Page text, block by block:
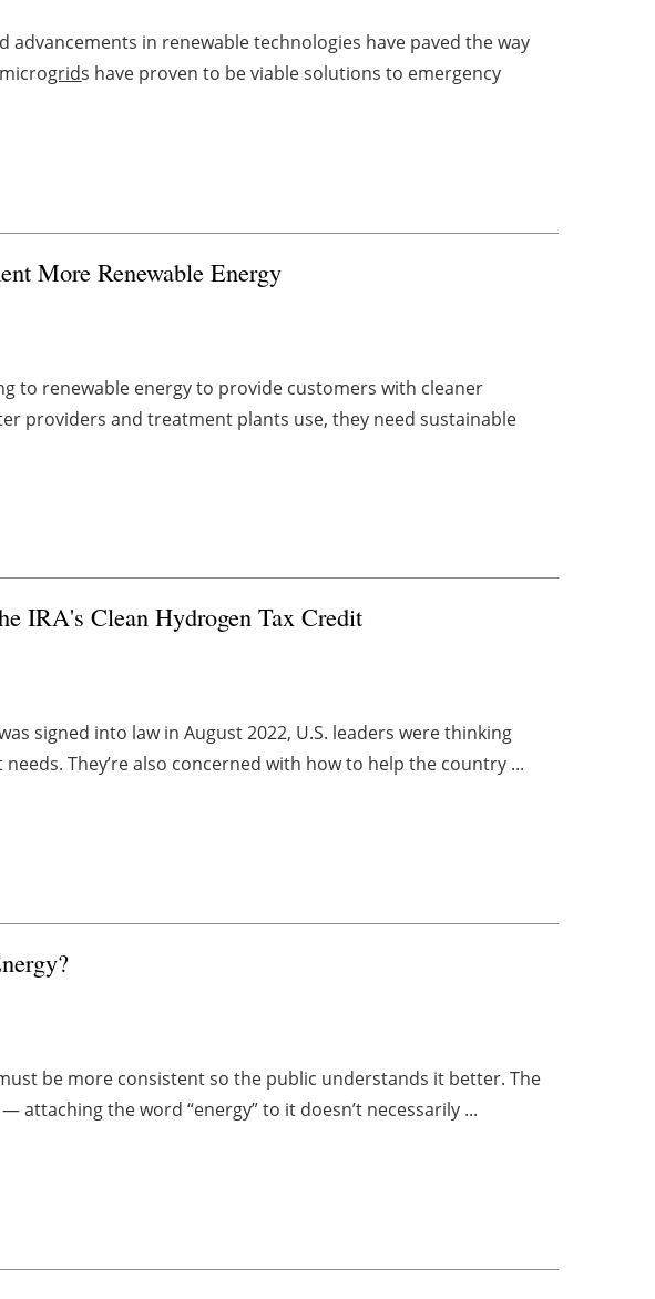
advancements in renewable technologies have paved the way
grids have proven to be viable solutions to emergency
More Renewable Energy
to renewable energy to provide customers with cleaner
providers and treatment plants use, they need sustainable
IRA's Clean Hydrogen Tax Credit
signed into law in August 2022, U.S. leaders were thinking
They’re also concerned with how to help the country ...
be more consistent so the public understands it better. The
attaching the word “energy” to it doesn’t necessarily ...